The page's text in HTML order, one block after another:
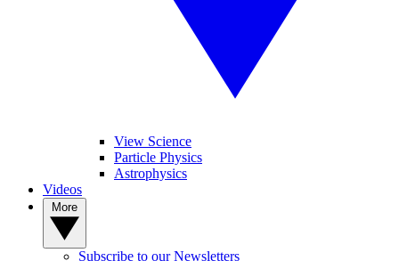
View Science
Particle Physics
Astrophysics
Videos
Subscribe to our Newsletters